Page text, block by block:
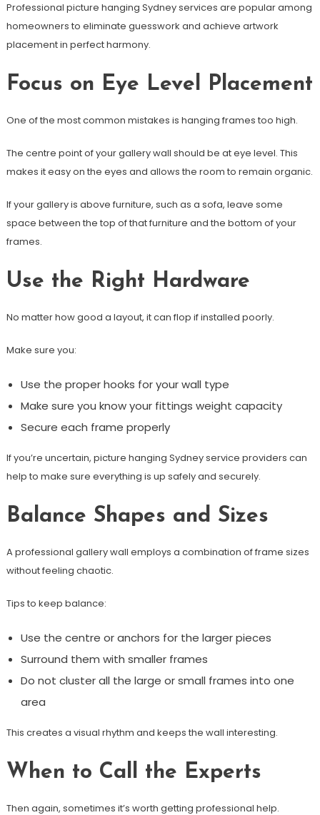
Professional picture hanging Sydney services are popular among
homeowners to eliminate guesswork and achieve artwork
placement in perfect harmony.
Focus on Eye Level Placement
One of the most common mistakes is hanging frames too high.
The centre point of your gallery wall should be at eye level. This
makes it easy on the eyes and allows the room to remain organic.
If your gallery is above furniture, such as a sofa, leave some
space between the top of that furniture and the bottom of your
frames.
Use the Right Hardware
No matter how good a layout, it can flop if installed poorly.
Make sure you:
Use the proper hooks for your wall type
Make sure you know your fittings weight capacity
Secure each frame properly
If you’re uncertain, picture hanging Sydney service providers can
help to make sure everything is up safely and securely.
Balance Shapes and Sizes
A professional gallery wall employs a combination of frame sizes
without feeling chaotic.
Tips to keep balance:
Use the centre or anchors for the larger pieces
Surround them with smaller frames
Do not cluster all the large or small frames into one
area
This creates a visual rhythm and keeps the wall interesting.
When to Call the Experts
Then again, sometimes it’s worth getting professional help.